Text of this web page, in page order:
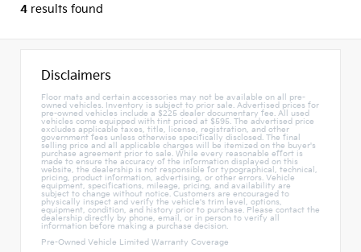
4 results found
Disclaimers
Floor mats and certain accessories may not be available on all pre-
owned vehicles. Inventory is subject to prior sale. Advertised prices for
pre-owned vehicles include a $225 dealer documentary fee. All used
vehicles come equipped with tint priced at $595. The advertised price
excludes applicable taxes, title, license, registration, and other
government fees unless otherwise specifically disclosed. The final
selling price and all applicable charges will be itemized on the buyer's
purchase agreement prior to sale. While every reasonable effort is
made to ensure the accuracy of the information displayed on this
website, the dealership is not responsible for typographical, technical,
pricing, product information, advertising, or other errors. Vehicle
equipment, specifications, mileage, pricing, and availability are
subject to change without notice. Customers are encouraged to
physically inspect and verify the vehicle's trim level, options,
equipment, condition, and history prior to purchase. Please contact the
dealership directly by phone, email, or in person to verify all
information before making a purchase decision.
Pre-Owned Vehicle Limited Warranty Coverage